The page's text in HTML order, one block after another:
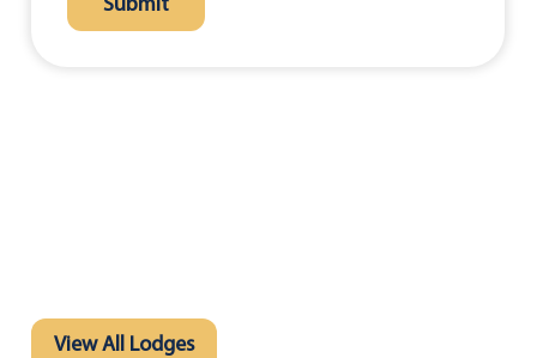
View All Lodges